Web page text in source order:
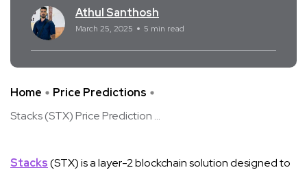
Athul Santhosh
March 25, 2025 5 min read
Home
Price Predictions
Stacks (STX) Price Prediction ...
Stacks(STX) is a layer-2 blockchain solution designed to